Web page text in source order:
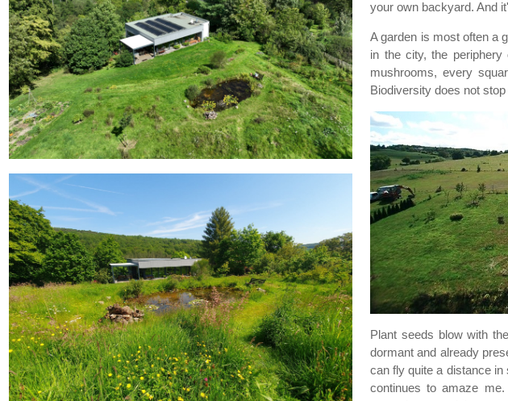
your own backyard. And
A garden is most often a
in the city, the
mushrooms, every
Biodiversity does not
Plant seeds blow with
dormant and already
can fly quite a distance
continues to amaze